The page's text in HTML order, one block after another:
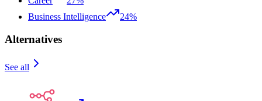
Business Intelligence
24%
Alternatives
See all